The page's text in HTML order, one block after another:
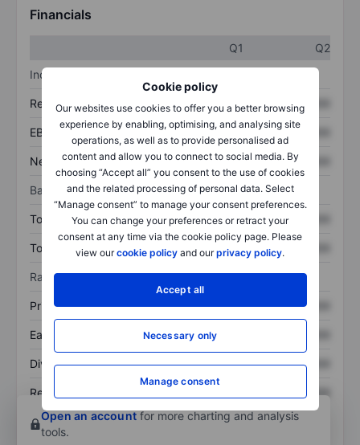
Cookie policy
Our websites use cookies to offer you a better browsing
experience by enabling, optimising, and analysing site
operations, as well as to provide personalised ad
content and allow you to connect to social media. By
choosing “Accept all” you consent to the use of cookies
and the related processing of personal data. Select
“Manage consent” to manage your consent preferences.
You can change your preferences or retract your
consent at any time via the cookie policy page. Please
view ourcookie policy and ourprivacy policy.
Accept all
Necessary only
Manage consent
Financials
Q1
Q2
Income statement
Revenue XXXXXXX XXXXXXX
EBITDA XXXXXXX XXXXXXX
Net income XXXXXXX XXXXXXX
Balance sheet
Total assets XXXXXXX XXXXXXX
Total debt XXXXXXX XXXXXXX
Ratios
Price/sales XXXXXXX XXXXXXX
Earnings per share XXXXXXX
Dividend per share XXXXXXX XXXXXXX
Return on equity
XXXXXXX
Open an account for more charting and analysis
tools.